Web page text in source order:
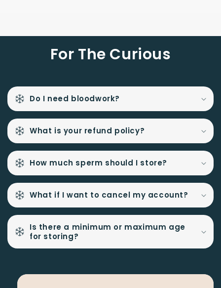
For The Curious
Do I need bloodwork?
What is your refund policy?
How much sperm should I store?
What if I want to cancel my account?
Is there a minimum or maximum age
for storing?